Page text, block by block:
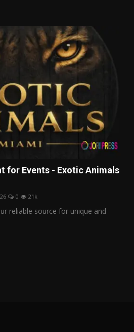
for Events - Exotic Animals
0 21k
reliable source for unique and